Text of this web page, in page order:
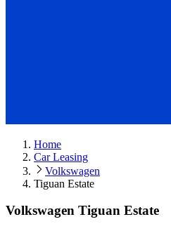
Home
Car Leasing
Volkswagen
Tiguan Estate
Volkswagen Tiguan Estate